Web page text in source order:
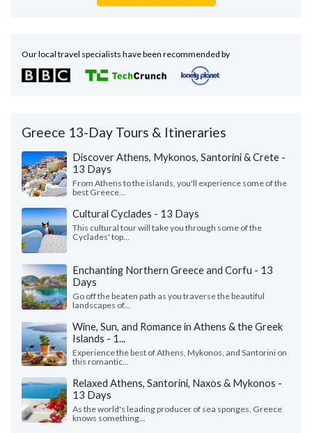
Our local travel specialists have been recommended by
Greece 13-Day Tours & Itineraries
Discover Athens, Mykonos, Santorini & Crete -
13 Days
From Athens to the islands, you'll experience some of the
best Greece...
Cultural Cyclades - 13 Days
This cultural tour will take you through some of the
Cyclades' top...
Enchanting Northern Greece and Corfu - 13
Days
Go off the beaten path as you traverse the beautiful
landscapes of...
Wine, Sun, and Romance in Athens & the Greek
Islands - 1...
Experience the best of Athens, Mykonos, and Santorini on
this romantic...
Relaxed Athens, Santorini, Naxos & Mykonos -
13 Days
As the world's leading producer of sea sponges, Greece
knows something...